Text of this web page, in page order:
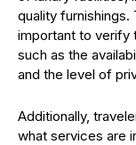
quality furnishings.
important to verify
such as the
and the level of
Additionally,
what services are